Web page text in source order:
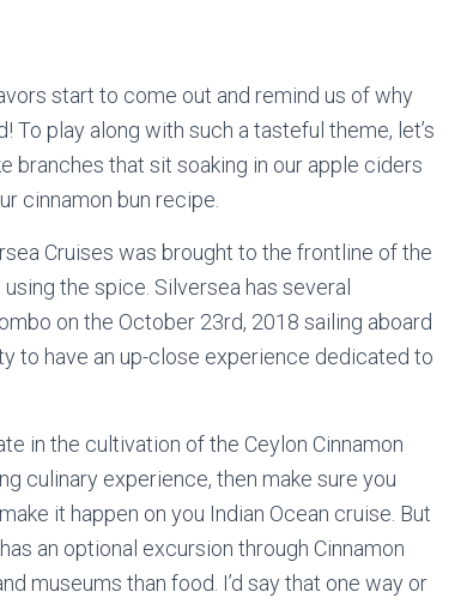
start to come out and remind us of why
To play along with such a tasteful theme, let’s
branches that sit soaking in our apple ciders
cinnamon bun recipe.
Cruises was brought to the frontline of the
the spice. Silversea has several
on the October 23rd, 2018 sailing aboard
to have an up-close experience dedicated to
in the cultivation of the Ceylon Cinnamon
culinary experience, then make sure you
it happen on you Indian Ocean cruise. But
an optional excursion through Cinnamon
museums than food. I’d say that one way or